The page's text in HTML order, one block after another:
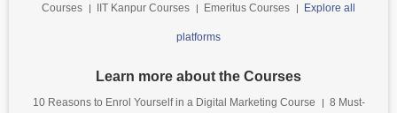
Courses IIT Kanpur Courses Emeritus Courses Explore all
platforms
Learn more about the Courses
10 Reasons to Enrol Yourself in a Digital Marketing Course 8 Must-